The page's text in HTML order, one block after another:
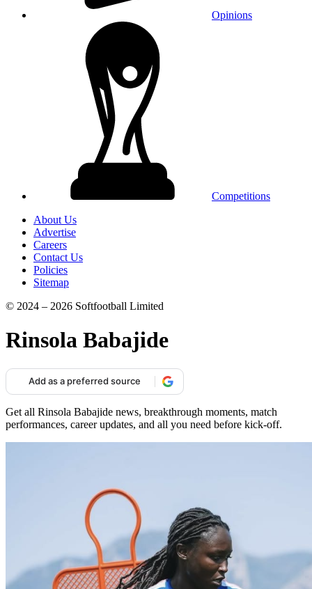
Opinions
Competitions
About Us
Advertise
Careers
Contact Us
Policies
Sitemap
© 2024 – 2026 Softfootball Limited
Rinsola Babajide
Add as a preferred source
Get all Rinsola Babajide news, breakthrough moments, match
performances, career updates, and all you need before kick-off.